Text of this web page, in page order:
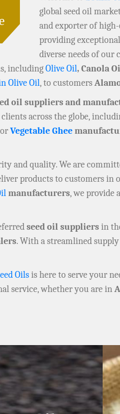
global seed oil
and exporter of
providing
diverse needs of our
includingOlive Oil, Canola
Olive Oil, to customers
oil suppliers and
across the globe,
Vegetable Ghee
and quality. We are
products to customers in
manufacturers, we provide
seed oil suppliersin
. With a streamlined
Oilsis here to serve your
service, whether you are in